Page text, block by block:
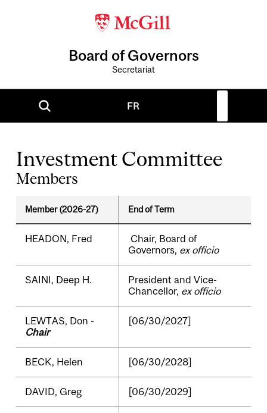
Board of Governors
Secretariat
FR
Investment Committee
Members
Member (2026-27) End of Term
HEADON, Fred
Chair, Board of
Governors, ex officio
SAINI, Deep H.
President and Vice-
Chancellor, ex officio
LEWTAS, Don -
Chair
[06/30/2027]
BECK, Helen [06/30/2028]
DAVID, Greg [06/30/2029]